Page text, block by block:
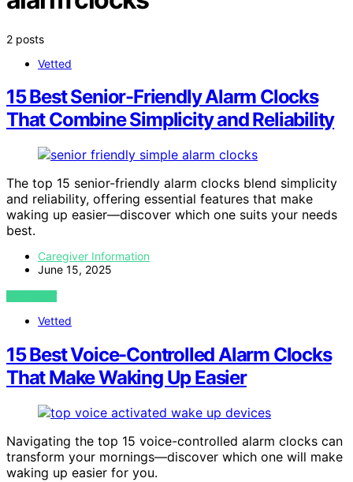
2 posts
Vetted
15 Best Senior-Friendly Alarm Clocks
That Combine Simplicity and Reliability
The top 15 senior-friendly alarm clocks blend simplicity
and reliability, offering essential features that make
waking up easier—discover which one suits your needs
best.
Caregiver Information
June 15, 2025
VIEW POST
Vetted
15 Best Voice-Controlled Alarm Clocks
That Make Waking Up Easier
Navigating the top 15 voice-controlled alarm clocks can
transform your mornings—discover which one will make
waking up easier for you.